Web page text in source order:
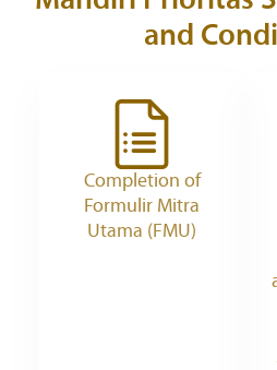
and
Completion of
Formulir Mitra
Utama (FMU)